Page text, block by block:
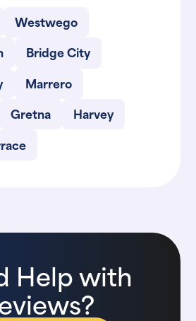
Westwego
Bridge City
Marrero
Gretna
Harvey
Help with